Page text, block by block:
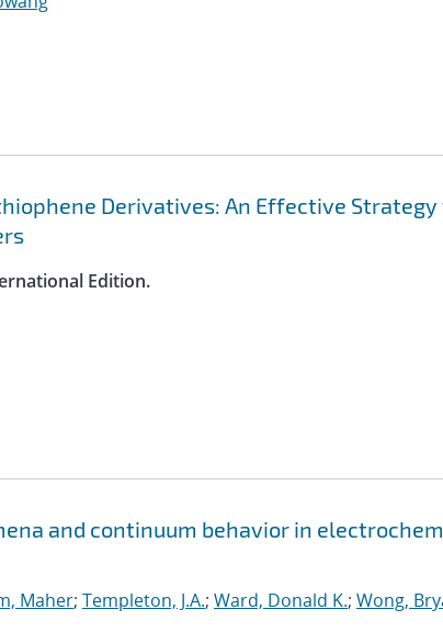
Derivatives: An Effective
Edition.
and continuum behavior in
Maher; Templeton, J.A.; Ward, Donald K.; Wong,